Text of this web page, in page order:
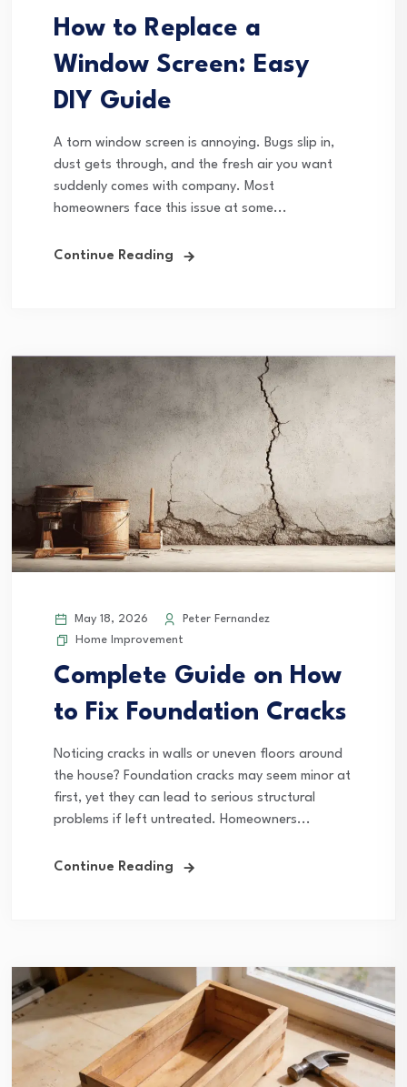
How to Replace a
Window Screen: Easy
DIY Guide
A torn window screen is annoying. Bugs slip in,
dust gets through, and the fresh air you want
suddenly comes with company. Most
homeowners face this issue at some...
Continue Reading
May 18, 2026
Peter Fernandez
Home Improvement
Complete Guide on How
to Fix Foundation Cracks
Noticing cracks in walls or uneven floors around
the house? Foundation cracks may seem minor at
first, yet they can lead to serious structural
problems if left untreated. Homeowners...
Continue Reading